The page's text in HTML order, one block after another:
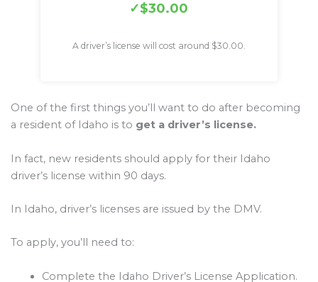
$30.00
A driver’s license will cost around $30.00.
One of the first things you’ll want to do after becoming
a resident of Idaho is to get a driver’s license.
In fact, new residents should apply for their Idaho
driver’s license within 90 days.
In Idaho, driver’s licenses are issued by the DMV.
To apply, you’ll need to:
Complete the Idaho Driver’s License Application.